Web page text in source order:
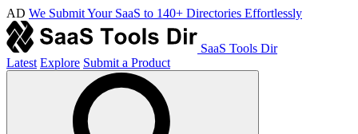
AD We Submit Your SaaS to 140+ Directories Effortlessly
SaaS Tools Dir
Latest Explore Submit a Product